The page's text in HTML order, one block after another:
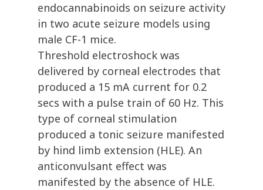
endocannabinoids on seizure activity
in two acute seizure models using
male CF-1 mice.
Threshold electroshock was
delivered by corneal electrodes that
produced a 15 mA current for 0.2
secs with a pulse train of 60 Hz. This
type of corneal stimulation
produced a tonic seizure manifested
by hind limb extension (HLE). An
anticonvulsant effect was
manifested by the absence of HLE.